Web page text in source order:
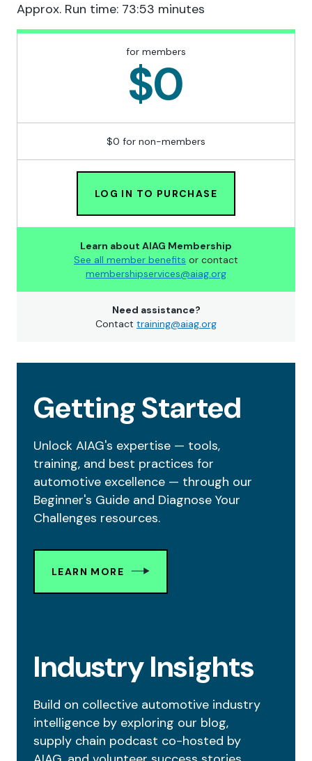
Approx. Run time: 73:53 minutes
for members
$0
$0 for non-members
LOG IN TO PURCHASE
Learn about AIAG Membership
See all member benefits or contact
membershipservices@aiag.org
Need assistance?
Contact training@aiag.org
Getting Started
Unlock AIAG's expertise — tools,
training, and best practices for
automotive excellence — through our
Beginner's Guide and Diagnose Your
Challenges resources.
LEARN MORE
Industry Insights
Build on collective automotive industry
intelligence by exploring our blog,
supply chain podcast co-hosted by